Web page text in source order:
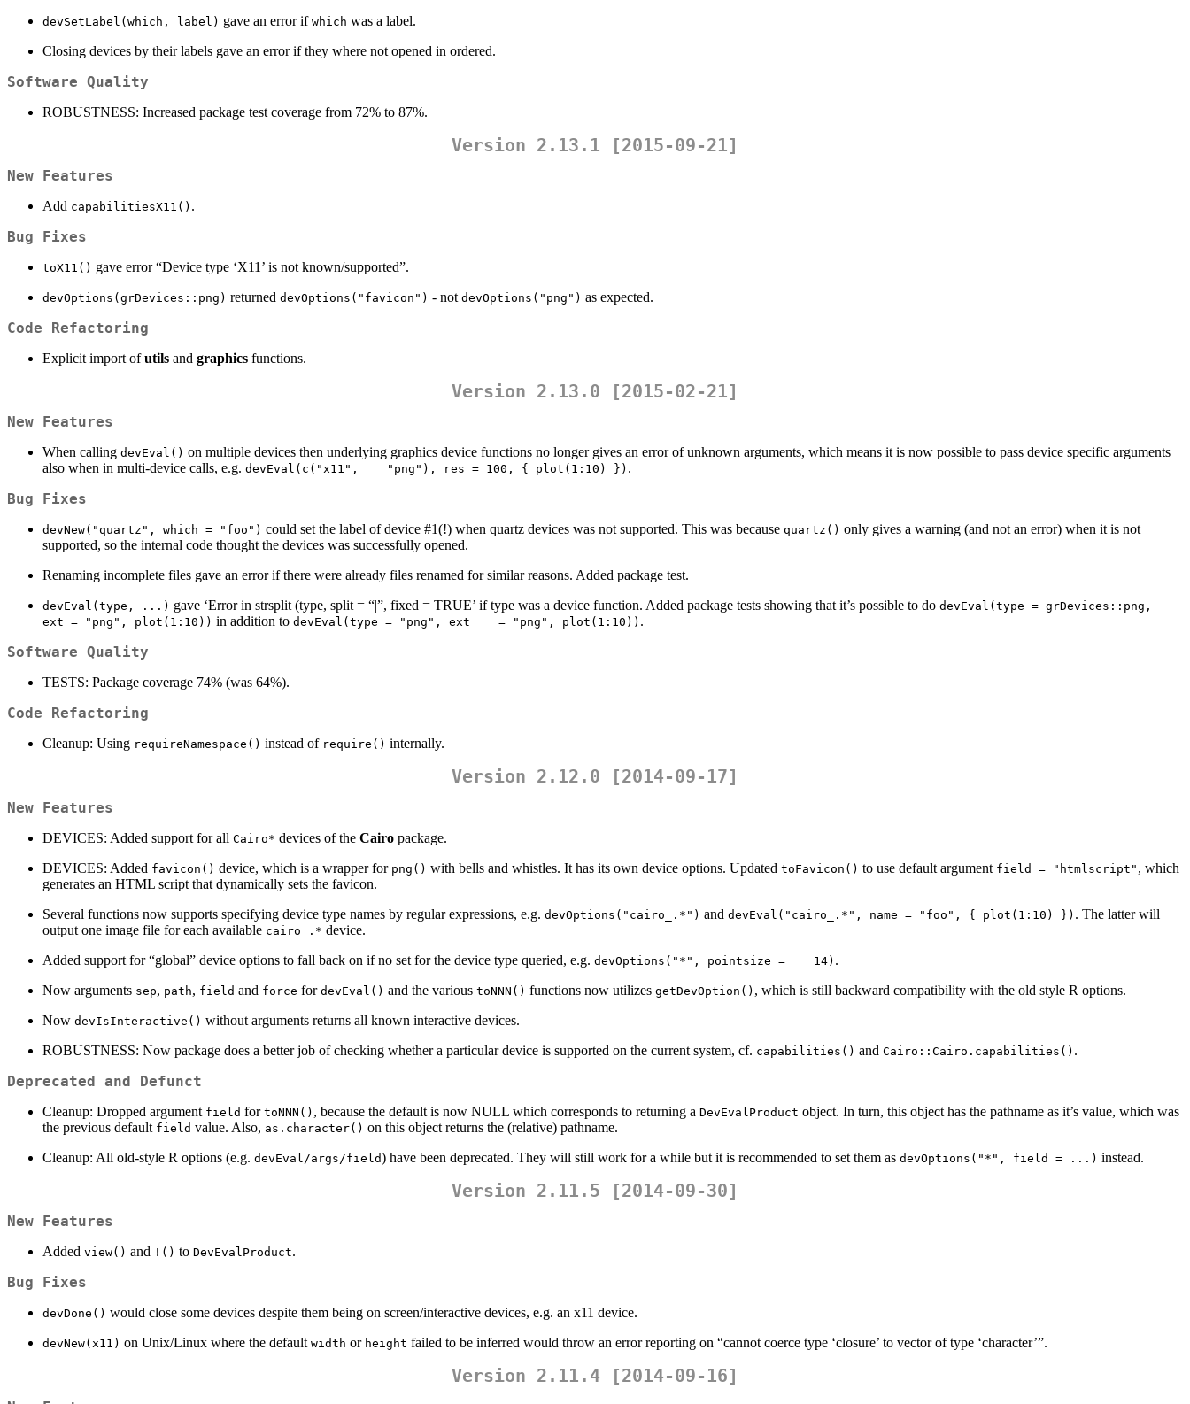
devSetLabel(which, label) gave an error if which was a label.
Closing devices by their labels gave an error if they where not opened in ordered.
Software Quality
ROBUSTNESS: Increased package test coverage from 72% to 87%.
Version 2.13.1 [2015-09-21]
New Features
Add capabilitiesX11() .
Bug Fixes
toX11() gave error “Device type ‘X11’ is not known/supported”.
devOptions(grDevices::png) returned devOptions("favicon") - not devOptions("png") as expected.
Code Refactoring
Explicit import ofutils and graphics functions.
Version 2.13.0 [2015-02-21]
New Features
When calling devEval() on multiple devices then underlying graphics device functions no longer gives an error of unknown arguments, which means it is now possible to pass device specific arguments
also when in multi-device calls, e.g. devEval(c("x11",    "png"), res = 100, { plot(1:10) }) .
Bug Fixes
devNew("quartz", which = "foo") could set the label of device #1(!) when quartz devices was not supported. This was because quartz() only gives a warning (and not an error) when it is not
supported, so the internal code thought the devices was successfully opened.
Renaming incomplete files gave an error if there were already files renamed for similar reasons. Added package test.
devEval(type, ...) gave ‘Error in strsplit (type, split = “|”, fixed = TRUE’ if type was a device function. Added package tests showing that it’s possible to do devEval(type = grDevices::png,
ext = "png", plot(1:10)) in addition to devEval(type = "png", ext    = "png", plot(1:10)) .
Software Quality
TESTS: Package coverage 74% (was 64%).
Code Refactoring
Cleanup: Using requireNamespace() instead of require() internally.
Version 2.12.0 [2014-09-17]
New Features
DEVICES: Added support for all Cairo* devices of the Cairo package.
DEVICES: Added favicon() device, which is a wrapper for png() with bells and whistles. It has its own device options. Updated toFavicon() to use default argument field = "htmlscript" , which
generates an HTML script that dynamically sets the favicon.
Several functions now supports specifying device type names by regular expressions, e.g. devOptions("cairo_.*") and devEval("cairo_.*", name = "foo", { plot(1:10) }) . The latter will
output one image file for each available cairo_.* device.
Added support for “global” device options to fall back on if no set for the device type queried, e.g. devOptions("*", pointsize =    14) .
Now arguments sep, path, field and force for devEval() and the various toNNN() functions now utilizes getDevOption() , which is still backward compatibility with the old style R options.
Now devIsInteractive() without arguments returns all known interactive devices.
ROBUSTNESS: Now package does a better job of checking whether a particular device is supported on the current system, cf. capabilities() and Cairo::Cairo.capabilities() .
Deprecated and Defunct
Cleanup: Dropped argument field for toNNN() , because the default is now NULL which corresponds to returning a DevEvalProduct object. In turn, this object has the pathname as it’s value, which was
the previous default field value. Also, as.character() on this object returns the (relative) pathname.
Cleanup: All old-style R options (e.g. devEval/args/field) have been deprecated. They will still work for a while but it is recommended to set them as devOptions("*", field = ...) instead.
Version 2.11.5 [2014-09-30]
New Features
Added view() and !() to DevEvalProduct.
Bug Fixes
devDone() would close some devices despite them being on screen/interactive devices, e.g. an x11 device.
devNew(x11) on Unix/Linux where the default width or height failed to be inferred would throw an error reporting on “cannot coerce type ‘closure’ to vector of type ‘character’”.
Version 2.11.4 [2014-09-16]